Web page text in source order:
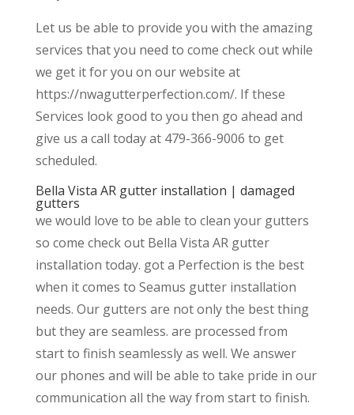
Let us be able to provide you with the amazing
services that you need to come check out while
we get it for you on our website at
https://nwagutterperfection.com/. If these
Services look good to you then go ahead and
give us a call today at 479-366-9006 to get
scheduled.
Bella Vista AR gutter installation | damaged
gutters
we would love to be able to clean your gutters
so come check out Bella Vista AR gutter
installation today. got a Perfection is the best
when it comes to Seamus gutter installation
needs. Our gutters are not only the best thing
but they are seamless. are processed from
start to finish seamlessly as well. We answer
our phones and will be able to take pride in our
communication all the way from start to finish.